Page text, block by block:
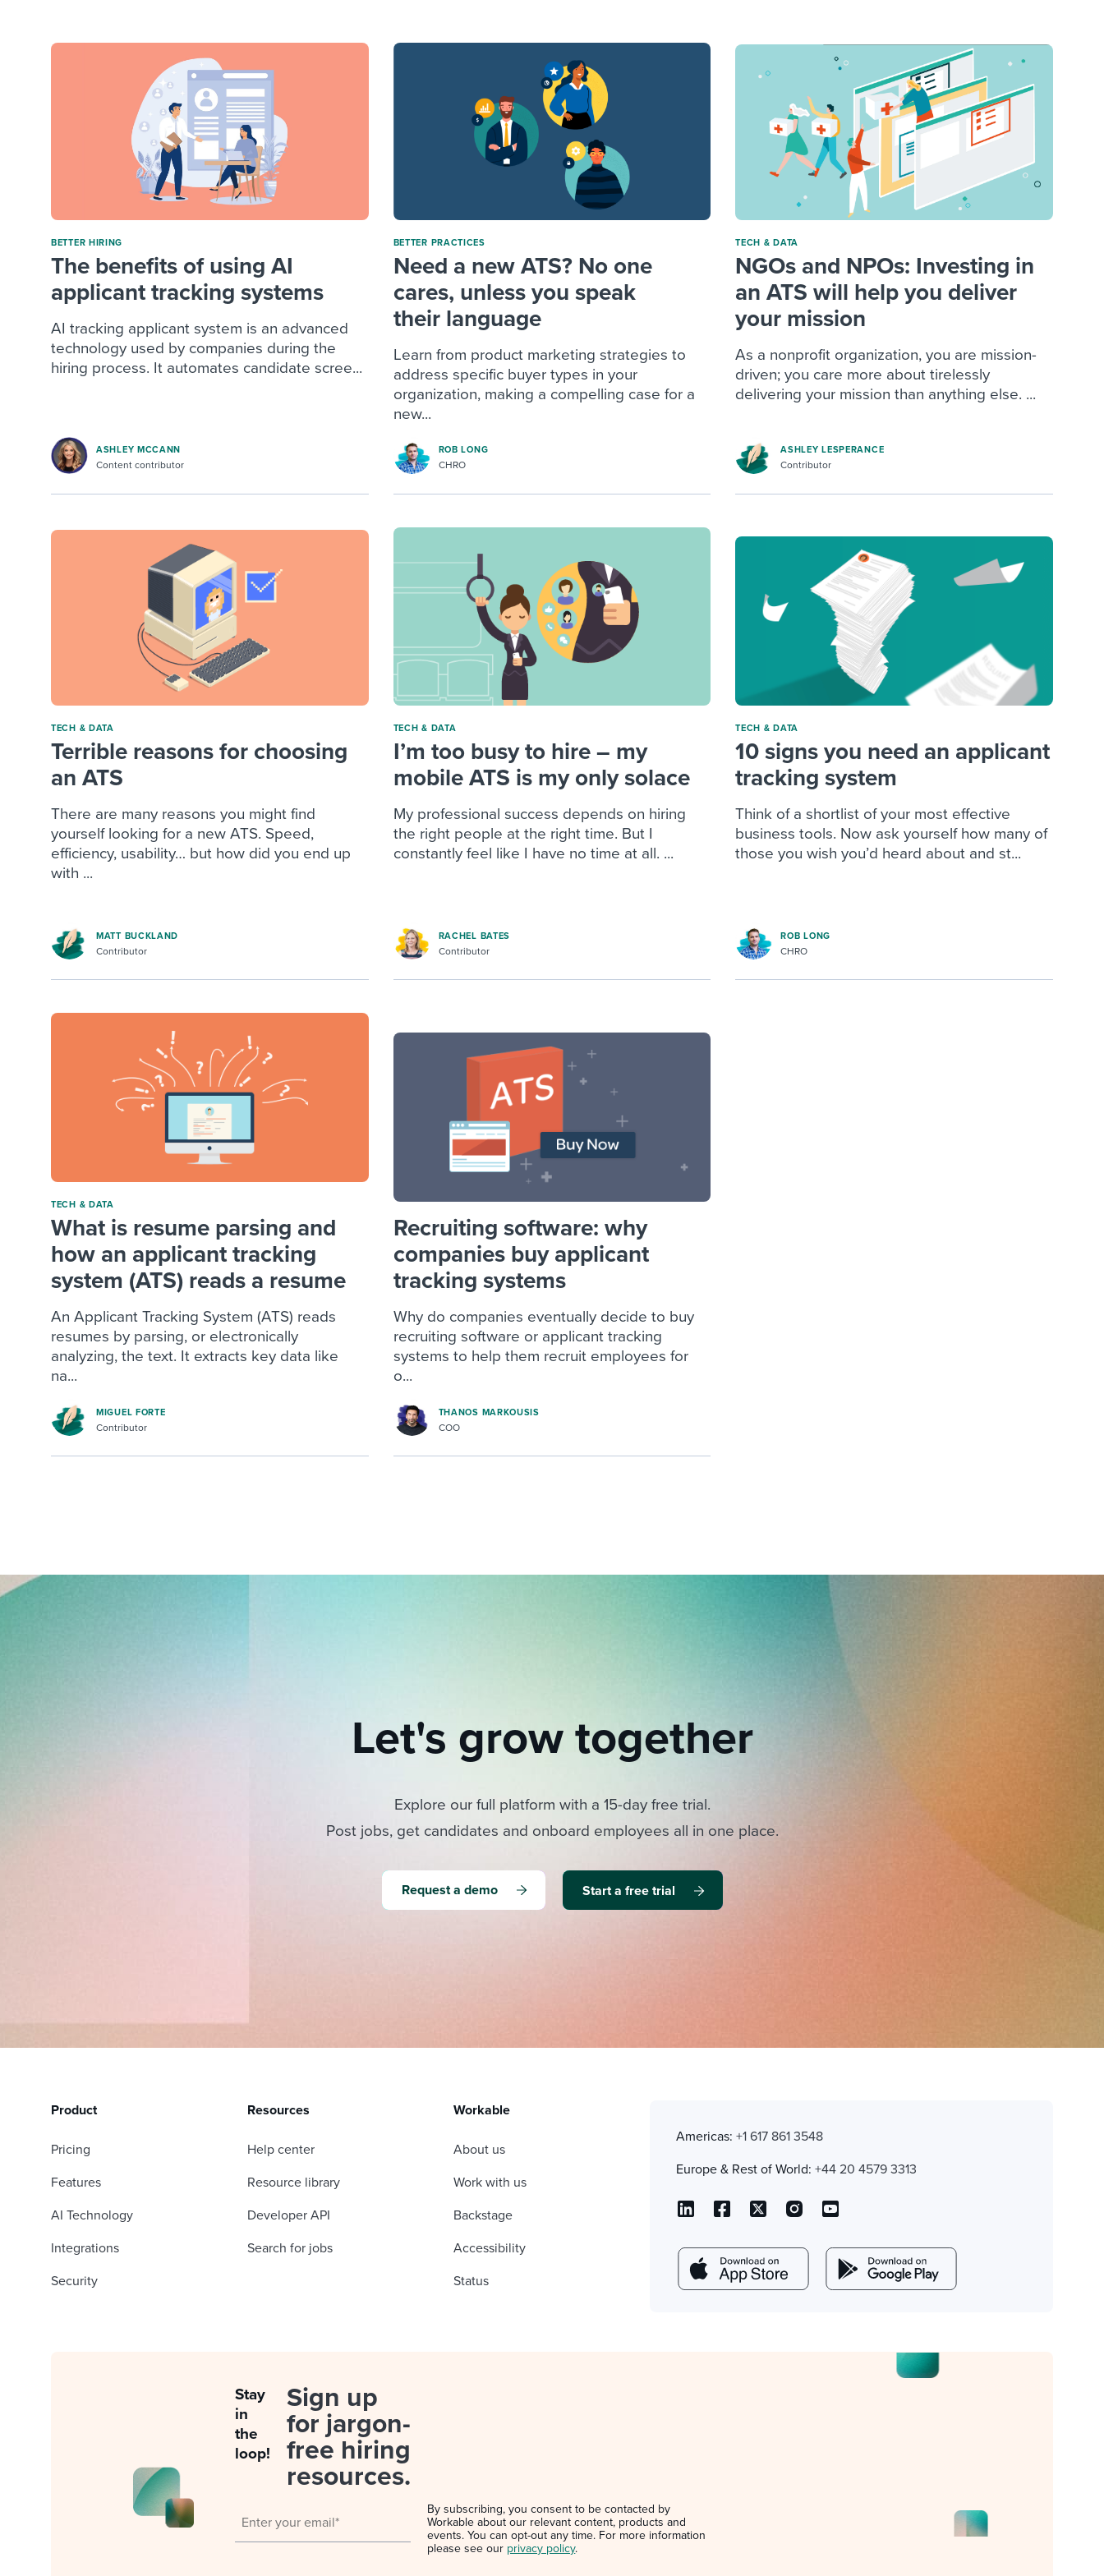
Attend webinars & events Workable customer stories Explore Workable
Attend webinars & events Workable customer stories Explore Workable
Attend webinars & events Workable customer stories Explore Workable
BETTER HIRING
The benefits of using AI
applicant tracking systems
AI tracking applicant system is an advanced
technology used by companies during the
hiring process. It automates candidate scree...
ASHLEY MCCANN
Content contributor
BETTER PRACTICES
Need a new ATS? No one
cares, unless you speak
their language
Learn from product marketing strategies to
address specific buyer types in your
organization, making a compelling case for a
new...
ROB LONG
CHRO
TECH & DATA
NGOs and NPOs: Investing in
an ATS will help you deliver
your mission
As a nonprofit organization, you are mission-
driven; you care more about tirelessly
delivering your mission than anything else. ...
ASHLEY LESPERANCE
Contributor
TECH & DATA
Terrible reasons for choosing
an ATS
There are many reasons you might find
yourself looking for a new ATS. Speed,
efficiency, usability… but how did you end up
with ...
MATT BUCKLAND
Contributor
TECH & DATA
I’m too busy to hire – my
mobile ATS is my only solace
My professional success depends on hiring
the right people at the right time. But I
constantly feel like I have no time at all. ...
RACHEL BATES
Contributor
TECH & DATA
10 signs you need an applicant
tracking system
Think of a shortlist of your most effective
business tools. Now ask yourself how many of
those you wish you’d heard about and st...
ROB LONG
CHRO
TECH & DATA
What is resume parsing and
how an applicant tracking
system (ATS) reads a resume
An Applicant Tracking System (ATS) reads
resumes by parsing, or electronically
analyzing, the text. It extracts key data like
na...
MIGUEL FORTE
Contributor
Recruiting software: why
companies buy applicant
tracking systems
Why do companies eventually decide to buy
recruiting software or applicant tracking
systems to help them recruit employees for
o...
THANOS MARKOUSIS
COO
Let's grow together
Explore our full platform with a 15-day free trial.
Post jobs, get candidates and onboard employees all in one place.
Request a demo Start a free trial
Product
Pricing
Features
AI Technology
Integrations
Security
Resources
Help center
Resource library
Developer API
Search for jobs
Workable
About us
Work with us
Backstage
Accessibility
Status
Americas:+1 617 861 3548
Europe & Rest of World:+44 20 4579 3313
Stay
in
the
loop!
Sign up
for jargon-
free hiring
resources.
By subscribing, you consent to be contacted by
Workable about our relevant content, products and
events. You can opt-out any time. For more information
please see our privacy policy.